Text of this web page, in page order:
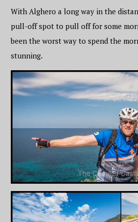
With Alghero a long way in the
pull-off spot to pull off for some
been the worst way to spend the
stunning.